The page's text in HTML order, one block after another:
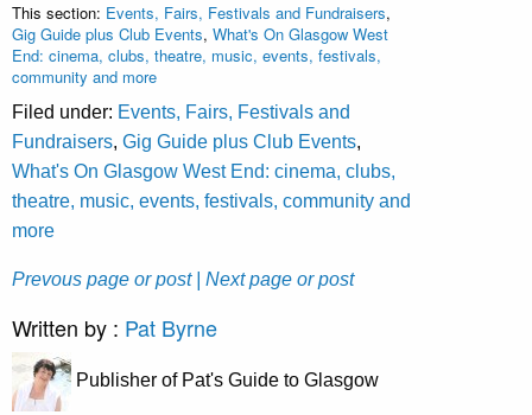
This section: Events, Fairs, Festivals and Fundraisers,
Gig Guide plus Club Events, What's On Glasgow West
End: cinema, clubs, theatre, music, events, festivals,
community and more
Filed under: Events, Fairs, Festivals and
Fundraisers, Gig Guide plus Club Events,
What's On Glasgow West End: cinema, clubs,
theatre, music, events, festivals, community and
more
Prevous page or post | Next page or post
Written by : Pat Byrne
Publisher of Pat's Guide to Glasgow